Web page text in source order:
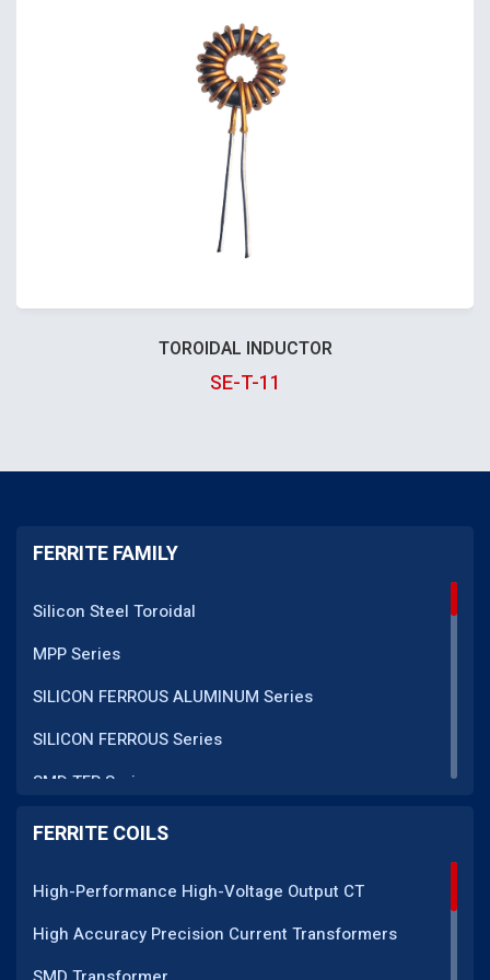
TOROIDAL INDUCTOR
SE-T-11
FERRITE FAMILY
Silicon Steel Toroidal
MPP Series
SILICON FERROUS ALUMINUM Series
SILICON FERROUS Series
SMD TFR Series
PM Series
FERRITE COILS
High-Performance High-Voltage Output CT
High Accuracy Precision Current Transformers